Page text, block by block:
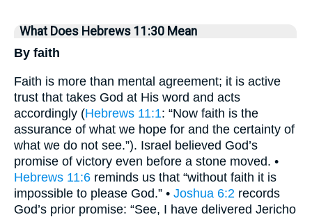
What Does Hebrews 11:30 Mean
By faith
Faith is more than mental agreement; it is active
trust that takes God at His word and acts
accordingly (Hebrews 11:1: “Now faith is the
assurance of what we hope for and the certainty of
what we do not see.”). Israel believed God’s
promise of victory even before a stone moved. •
Hebrews 11:6 reminds us that “without faith it is
impossible to please God.” • Joshua 6:2 records
God’s prior promise: “See, I have delivered Jericho